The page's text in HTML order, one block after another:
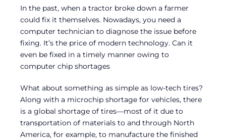
In the past, when a tractor broke down a farmer
could fix it themselves. Nowadays, you need a
computer technician to diagnose the issue before
fixing. It’s the price of modern technology. Can it
even be fixed in a timely manner owing to
computer chip shortages
What about something as simple as low-tech tires?
Along with a microchip shortage for vehicles, there
is a global shortage of tires—most of it due to
transportation of materials to and through North
America, for example, to manufacture the finished